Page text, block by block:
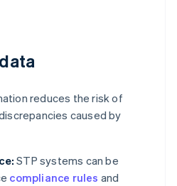
reduces the risk of
caused by
STP systems can be
compliance rules and